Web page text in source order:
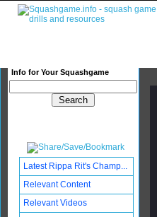
Info for Your Squashgame
Latest Rippa Rit's Champ...
Relevant Content
Relevant Videos